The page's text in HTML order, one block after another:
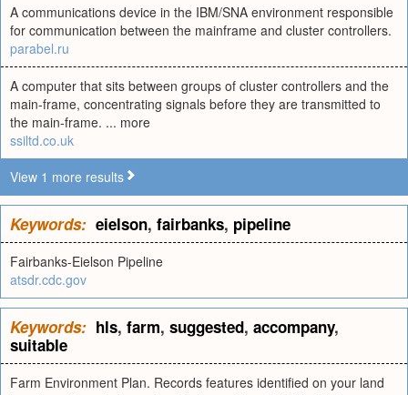
A communications device in the IBM/SNA environment responsible
for communication between the mainframe and cluster controllers.
parabel.ru
A computer that sits between groups of cluster controllers and the
main-frame, concentrating signals before they are transmitted to
the main-frame. ... more
ssiltd.co.uk
View 1 more results
Keywords: eielson, fairbanks, pipeline
Fairbanks-Eielson Pipeline
atsdr.cdc.gov
Keywords: hls, farm, suggested, accompany,
suitable
Farm Environment Plan. Records features identified on your land